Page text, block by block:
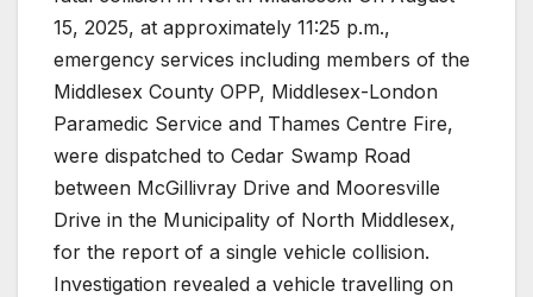
15, 2025, at approximately 11:25 p.m.,
emergency services including members of the
Middlesex County OPP, Middlesex-London
Paramedic Service and Thames Centre Fire,
were dispatched to Cedar Swamp Road
between McGillivray Drive and Mooresville
Drive in the Municipality of North Middlesex,
for the report of a single vehicle collision.
Investigation revealed a vehicle travelling on